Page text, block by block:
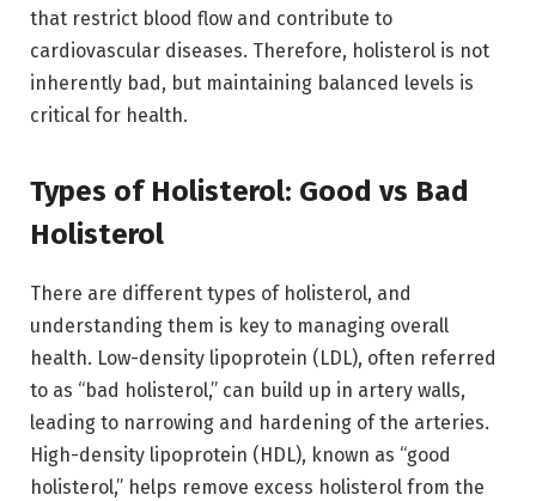
that restrict blood flow and contribute to
cardiovascular diseases. Therefore, holisterol is not
inherently bad, but maintaining balanced levels is
critical for health.
Types of Holisterol: Good vs Bad
Holisterol
There are different types of holisterol, and
understanding them is key to managing overall
health. Low-density lipoprotein (LDL), often referred
to as “bad holisterol,” can build up in artery walls,
leading to narrowing and hardening of the arteries.
High-density lipoprotein (HDL), known as “good
holisterol,” helps remove excess holisterol from the